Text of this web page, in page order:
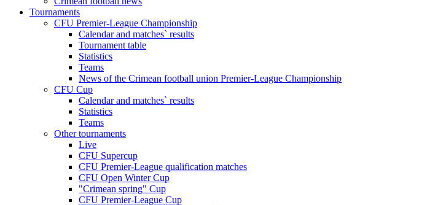
Tournaments
CFU Premier-League Championship
Calendar and matches` results
Tournament table
Statistics
Teams
News of the Crimean football union Premier-League Championship
CFU Cup
Calendar and matches` results
Statistics
Teams
Other tournaments
Live
CFU Supercup
CFU Premier-League qualification matches
CFU Open Winter Cup
"Crimean spring" Cup
CFU Premier-League Cup